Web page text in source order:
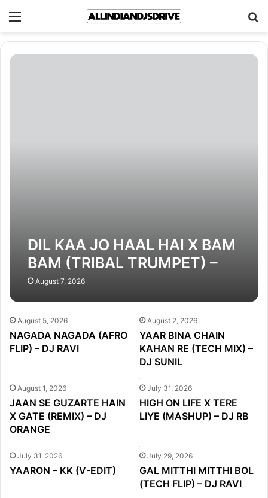
Menu
DIL KAA JO HAAL HAI X BAM
BAM (TRIBAL TRUMPET) –
DJ PARTH
August 7, 2026
August 5, 2026
NAGADA NAGADA (AFRO
FLIP) – DJ RAVI
August 2, 2026
YAAR BINA CHAIN
KAHAN RE (TECH MIX) –
DJ SUNIL
August 1, 2026
JAAN SE GUZARTE HAIN
X GATE (REMIX) – DJ
ORANGE
July 31, 2026
HIGH ON LIFE X TERE
LIYE (MASHUP) – DJ RB
July 31, 2026
YAARON – KK (V-EDIT)
July 29, 2026
GAL MITTHI MITTHI BOL
(TECH FLIP) – DJ RAVI